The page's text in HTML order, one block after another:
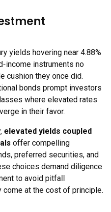
yields hovering near 4.88%
income instruments no
cushion they once did.
bonds prompt investors
where elevated rates
in their favor.
elevated yields coupled
offer compelling
preferred securities, and
choices demand diligence
to avoid pitfall
at the cost of principle.